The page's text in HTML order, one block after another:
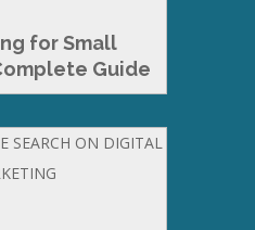
for Small
Guide